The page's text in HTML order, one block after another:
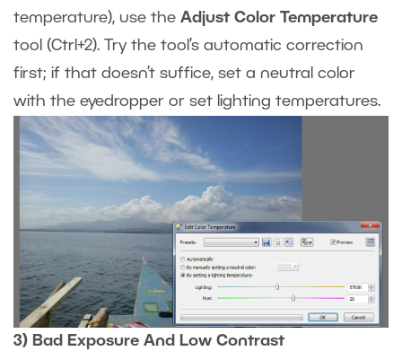
temperature), use the Adjust Color Temperature
tool (Ctrl+2). Try the tool’s automatic correction
first; if that doesn’t suffice, set a neutral color
with the eyedropper or set lighting temperatures.
3) Bad Exposure And Low Contrast